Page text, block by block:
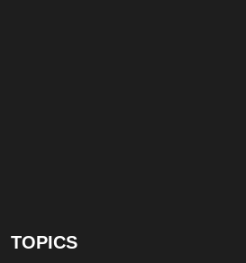
TOPICS